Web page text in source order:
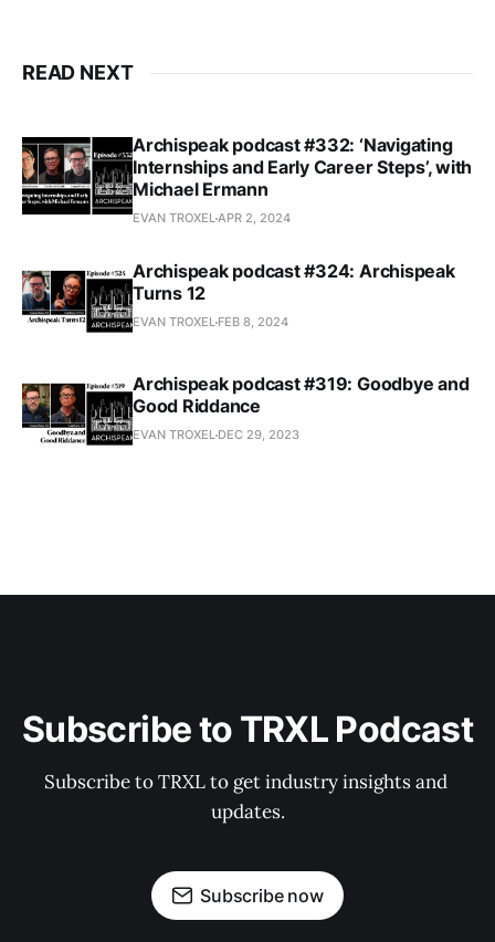
READ NEXT
Archispeak podcast #332: ‘Navigating
Internships and Early Career Steps’, with
Michael Ermann
EVAN TROXELAPR 2, 2024
Archispeak podcast #324: Archispeak
Turns 12
EVAN TROXEL FEB 8, 2024
Archispeak podcast #319: Goodbye and
Good Riddance
EVAN TROXEL DEC 29, 2023
Subscribe to TRXL Podcast
Subscribe to TRXL to get industry insights and
updates.
Subscribe now